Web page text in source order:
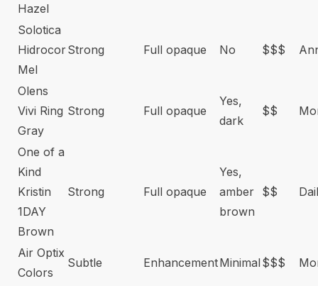
Hazel
Solotica
Hidrocor
Mel
Strong Full opaque No $$$
Olens
Vivi Ring
Gray
Strong Full opaque
Yes,
dark
$$
One of a
Kind
Kristin
1DAY
Brown
Strong Full opaque
Yes,
amber
brown
$$
Air Optix
Colors
Subtle EnhancementMinimal $$$